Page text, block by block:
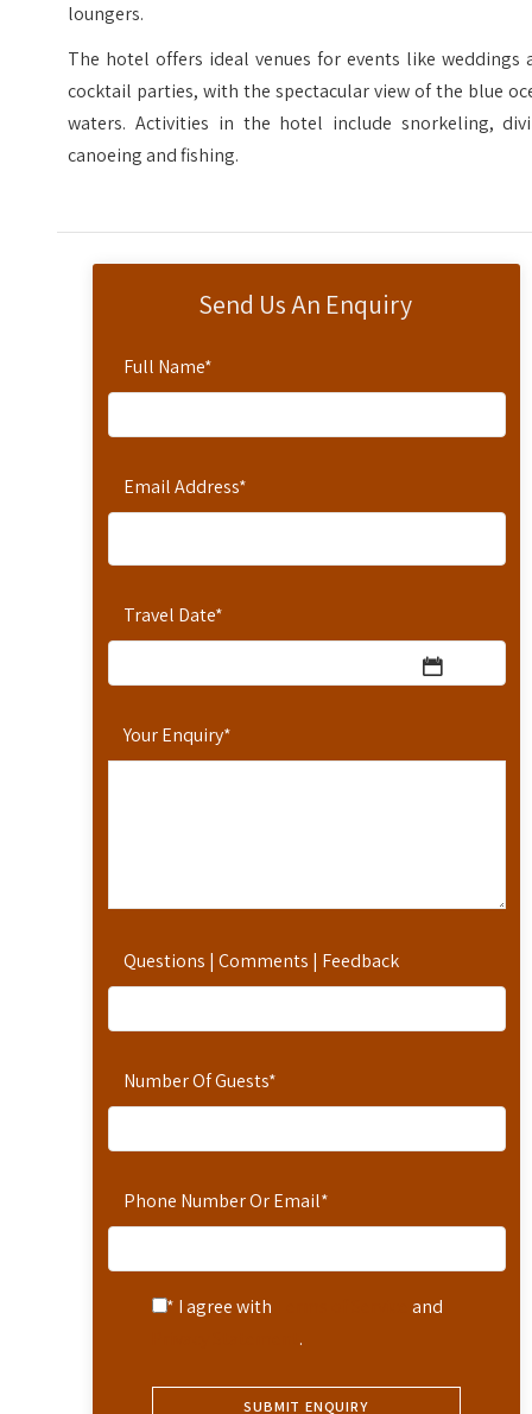
Send Us An Enquiry
Full Name*
Email Address*
Travel Date*
Your Enquiry*
Questions | Comments | Feedback
Number Of Guests*
Phone Number Or Email*
* I agree with
and
.
loungers.
The hotel offers ideal venues for events like weddings
cocktail parties, with the spectacular view of the blue
waters. Activities in the hotel include snorkeling,
canoeing and fishing.